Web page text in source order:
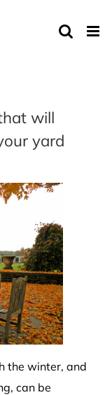
will
yard
the winter, and
can be